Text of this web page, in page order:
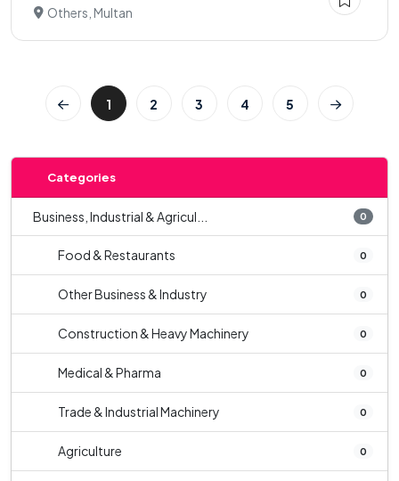
Others, Multan
1 2 3 4 5
Categories
Business, Industrial & Agricul... 0
Food & Restaurants 0
Other Business & Industry 0
Construction & Heavy Machinery 0
Medical & Pharma 0
Trade & Industrial Machinery 0
Agriculture 0